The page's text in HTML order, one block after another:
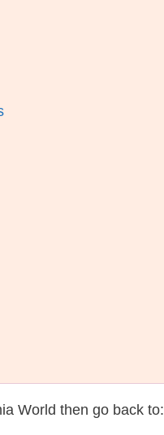
World then go back to: